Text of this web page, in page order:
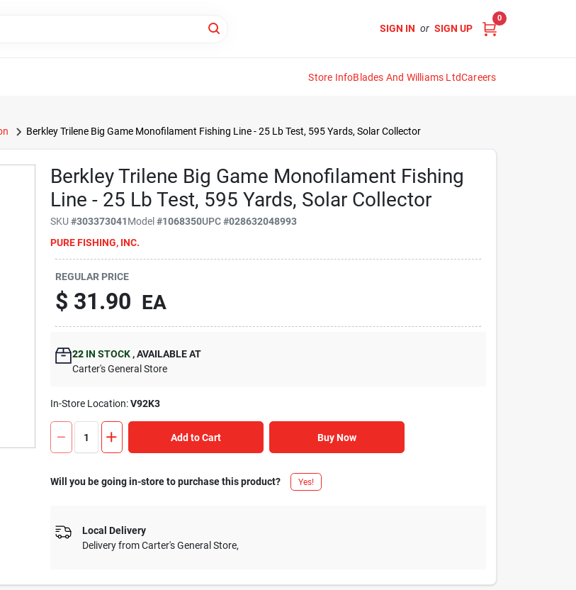
SIGN IN or SIGN UP
0
Store InfoBlades And Williams LtdCareers
Berkley Trilene Big Game Monofilament Fishing Line - 25 Lb Test, 595 Yards, Solar Collector
Berkley Trilene Big Game Monofilament Fishing
Line - 25 Lb Test, 595 Yards, Solar Collector
SKU#303373041Model#1068350UPC#028632048993
PURE FISHING, INC.
REGULAR PRICE
$ 31.90 EA
22 IN STOCK ,AVAILABLE AT
Carter's General Store
In-Store Location:V92K3
Add to Cart Buy Now
Will you be going in-store to purchase this product? Yes!
Local Delivery
Delivery fromCarter's General Store,